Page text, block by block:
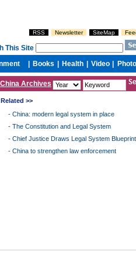
China Archives
Related >>
- China: modern legal system in place
- The Constitution and Legal System
- Chief Justice Draws Legal System Blueprint
- China to strengthen law enforcement